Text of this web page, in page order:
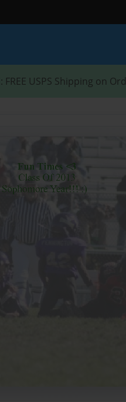
: FREE USPS Shipping on